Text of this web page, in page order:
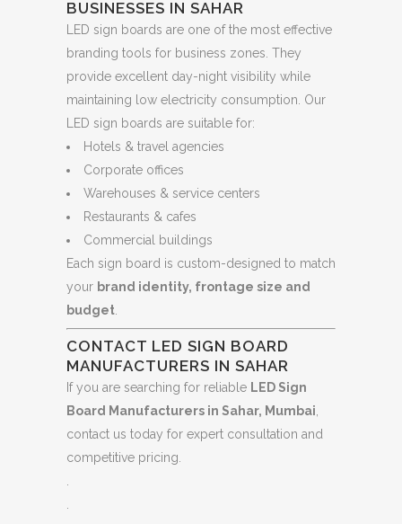
BUSINESSES IN SAHAR
LED sign boards are one of the most effective
branding tools for business zones. They
provide excellent day-night visibility while
maintaining low electricity consumption. Our
LED sign boards are suitable for:
Hotels & travel agencies
Corporate offices
Warehouses & service centers
Restaurants & cafes
Commercial buildings
Each sign board is custom-designed to match
your brand identity, frontage size and
budget
CONTACT LED SIGN BOARD
MANUFACTURERS IN SAHAR
If you are searching for reliable LED Sign
Board Manufacturers in Sahar, Mumbai
contact us today for expert consultation and
competitive pricing.